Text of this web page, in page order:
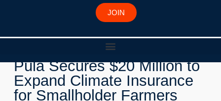
JOIN
New Investments
Kenyan Agritech Startup
Pula Secures $20 Million to
Expand Climate Insurance
for Smallholder Farmers